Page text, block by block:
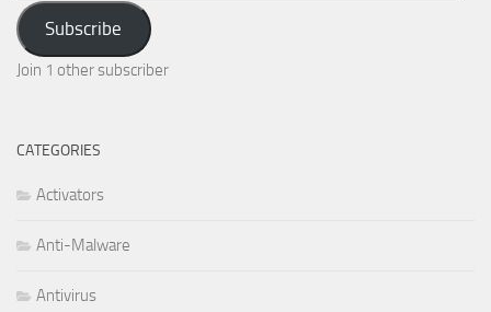
Address
Subscribe
Join 1 other subscriber
CATEGORIES
Activators
Anti-Malware
Antivirus